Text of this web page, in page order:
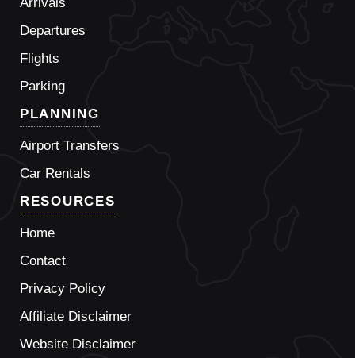
Arrivals
Departures
Flights
Parking
PLANNING
Airport Transfers
Car Rentals
RESOURCES
Home
Contact
Privacy Policy
Affiliate Disclaimer
Website Disclaimer